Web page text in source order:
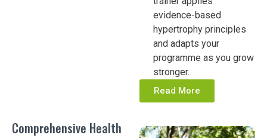
evidence-based
hypertrophy principles
and adapts your
programme as you grow
stronger.
Read More
Comprehensive Health